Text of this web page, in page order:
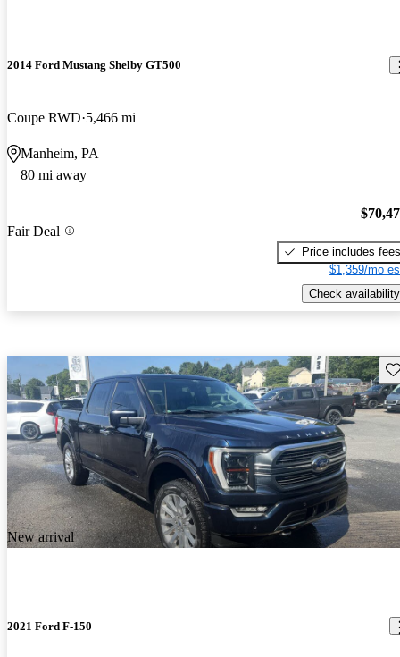
2014 Ford Mustang Shelby GT500
Coupe RWD 5,466 mi
Manheim, PA
80 mi away
Fair Deal
Price includes fees
$1,359/mo
Check availability
New arrival
2021 Ford F-150